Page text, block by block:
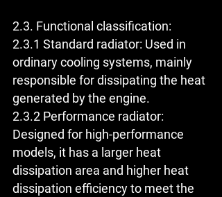
2.3. Functional classification:
2.3.1 Standard radiator: Used in
ordinary cooling systems, mainly
responsible for dissipating the heat
generated by the engine.
2.3.2 Performance radiator:
Designed for high-performance
models, it has a larger heat
dissipation area and higher heat
dissipation efficiency to meet the